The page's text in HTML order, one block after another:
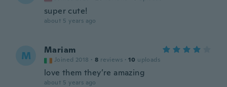
super cute!
about 5 years ago
M Mariam
Joined 2018 · 8 reviews · 10 uploads
love them they’re amazing
about 5 years ago